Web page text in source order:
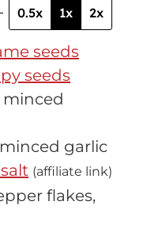
0.5x 1x 2x
seeds
seeds
garlic
(affiliate link)
flakes,